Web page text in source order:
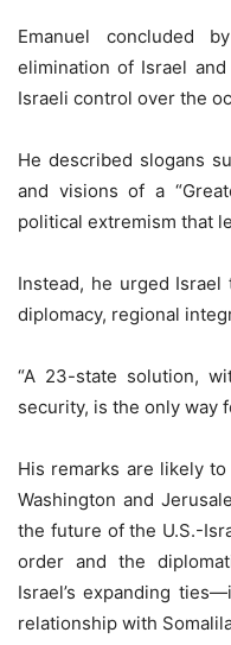
Emanuel concluded
elimination of Israel
Israeli control over the
He described slogans
and visions of a
political extremism that
Instead, he urged
diplomacy, regional
“A 23-state solution,
security, is the only way
His remarks are likely
Washington and
the future of the U.S.-
order and the
Israel’s expanding
relationship with